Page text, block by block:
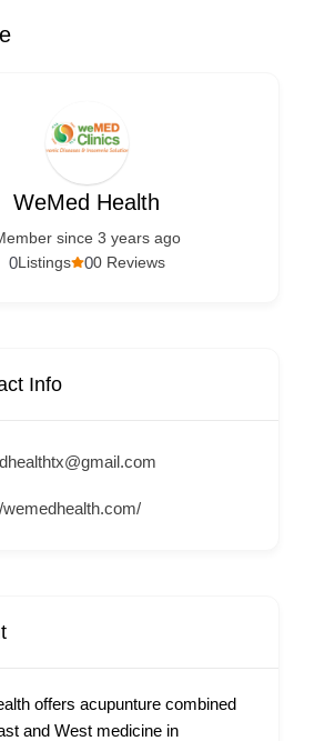
WeMed Health
since 3 years ago
00 Reviews
0Listings
Info
wemedhealth.com/
offers acupunture combined
and West medicine in